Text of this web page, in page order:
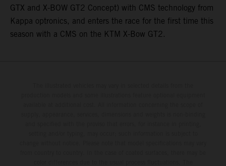
GTX and X-BOW GT2 Concept) with CMS technology from
Kappa optronics, and enters the race for the first time this
season with a CMS on the KTM X-Bow GT2.